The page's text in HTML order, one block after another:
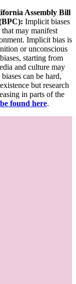
Assembly Bill
Implicit biases
that may manifest
Implicit bias is
or unconscious
starting from
and culture may
can be hard,
but research
in parts of the
found here.